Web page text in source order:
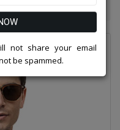
not share your email
be spammed.